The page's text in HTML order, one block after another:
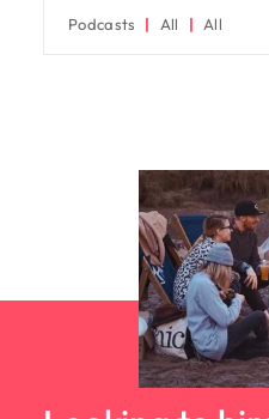
Podcasts All All